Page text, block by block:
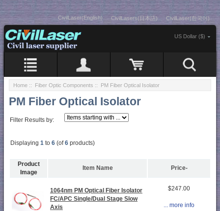
CivilLaser(English) CivilLasers(日本語) CivilLaser(한국어)
US Dollar ($)
Home :: Fiber Optic Components :: PM Fiber Optical Isolator
PM Fiber Optical Isolator
Filter Results by:
Displaying 1 to 6 (of6 products)
Product
Image
Item Name Price-
1064nm PM Optical Fiber Isolator
FC/APC Single/Dual Stage Slow
Axis
$247.00
... more info